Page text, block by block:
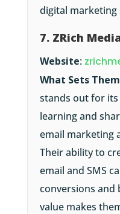
digital marketing
7. ZRich
Website:
What Sets
stands out for
learning and
email marketing
Their ability to
email and SMS
conversions
value makes